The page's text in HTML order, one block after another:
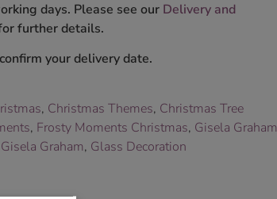
days. Please see our Delivery and
further details.
your delivery date.
, Christmas Themes, Christmas Tree
, Frosty Moments Christmas, Gisela Graham
Gisela Graham, Glass Decoration